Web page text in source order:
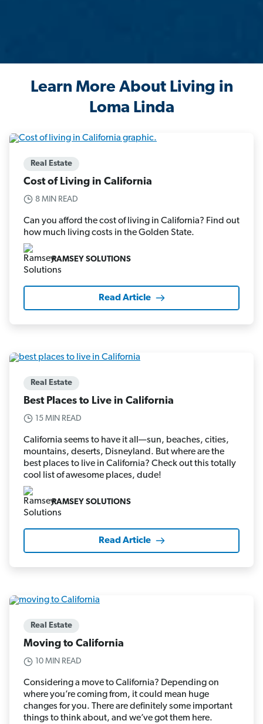
Learn More About Living in
Loma Linda
Real Estate
Cost of Living in California
8 MIN READ
Can you afford the cost of living in California? Find out
how much living costs in the Golden State.
RAMSEY SOLUTIONS
Read Article
Real Estate
Best Places to Live in California
15 MIN READ
California seems to have it all—sun, beaches, cities,
mountains, deserts, Disneyland. But where are the
best places to live in California? Check out this totally
cool list of awesome places, dude!
RAMSEY SOLUTIONS
Read Article
Real Estate
Moving to California
10 MIN READ
Considering a move to California? Depending on
where you’re coming from, it could mean huge
changes for you. There are definitely some important
things to think about, and we’ve got them here.